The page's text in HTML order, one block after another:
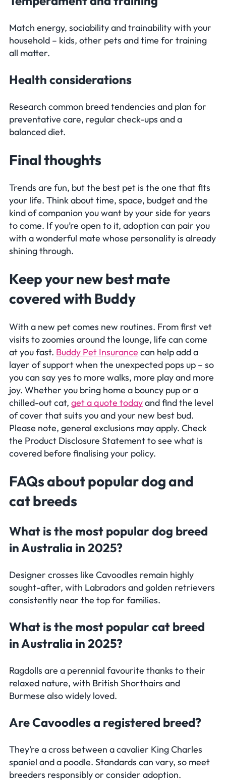
Match energy, sociability and trainability with your
household – kids, other pets and time for training
all matter.
Health considerations
Research common breed tendencies and plan for
preventative care, regular check-ups and a
balanced diet.
Final thoughts
Trends are fun, but the best pet is the one that fits
your life. Think about time, space, budget and the
kind of companion you want by your side for years
to come. If you’re open to it, adoption can pair you
with a wonderful mate whose personality is already
shining through.
Keep your new best mate
covered with Buddy
With a new pet comes new routines. From first vet
visits to zoomies around the lounge, life can come
at you fast. Buddy Pet Insurance can help add a
layer of support when the unexpected pops up – so
you can say yes to more walks, more play and more
joy. Whether you bring home a bouncy pup or a
chilled-out cat, get a quote todayand find the level
of cover that suits you and your new best bud.
Please note, general exclusions may apply. Check
the Product Disclosure Statement to see what is
covered before finalising your policy.
FAQsFrequently Asked Questions
about popular dog and
cat breeds
What is the most popular dog breed
in Australia in 2025?
Designer crosses like Cavoodles remain highly
sought-after, with Labradors and golden retrievers
consistently near the top for families.
What is the most popular cat breed
in Australia in 2025?
Ragdolls are a perennial favourite thanks to their
relaxed nature, with British Shorthairs and
Burmese also widely loved.
Are Cavoodles a registered breed?
They’re a cross between a cavalier King Charles
spaniel and a poodle. Standards can vary, so meet
breeders responsibly or consider adoption.